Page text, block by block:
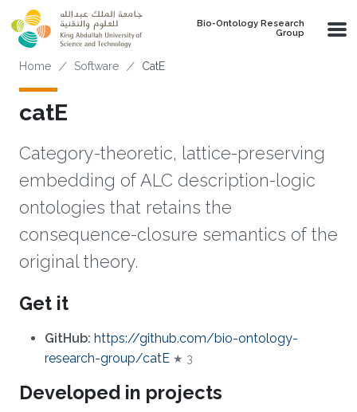
Skip to main content
Bio-Ontology Research
Group
Breadcrumb
Home Software CatE
catE
Category-theoretic, lattice-preserving
embedding of ALC description-logic
ontologies that retains the
consequence-closure semantics of the
original theory.
Get it
GitHub: https://github.com/bio-ontology-
research-group/catE ★ 3
Developed in projects